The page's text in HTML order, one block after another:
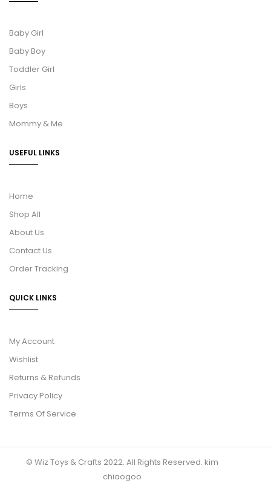
Baby Girl
Baby Boy
Toddler Girl
Girls
Boys
Mommy & Me
USEFUL LINKS
Home
Shop All
About Us
Contact Us
Order Tracking
QUICK LINKS
My Account
Wishlist
Returns & Refunds
Privacy Policy
Terms Of Service
© Wiz Toys & Crafts 2022. All Rights Reserved. kim
chiaogoo